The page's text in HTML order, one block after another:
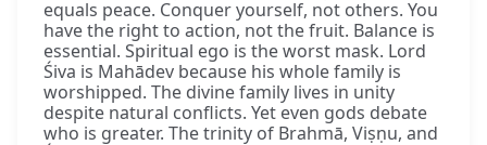
equals peace. Conquer yourself, not others. You
have the right to action, not the fruit. Balance is
essential. Spiritual ego is the worst mask. Lord
Śiva is Mahādev because his whole family is
worshipped. The divine family lives in unity
despite natural conflicts. Yet even gods debate
who is greater. The trinity of Brahmā, Viṣṇu, and